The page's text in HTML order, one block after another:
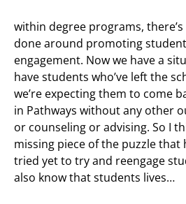
within degree programs,
done around promoting
engagement. Now we have a
have students who’ve left the
we’re expecting them to come
in Pathways without any other
or counseling or advising. So I
missing piece of the puzzle that
tried yet to try and reengage
also know that students lives…